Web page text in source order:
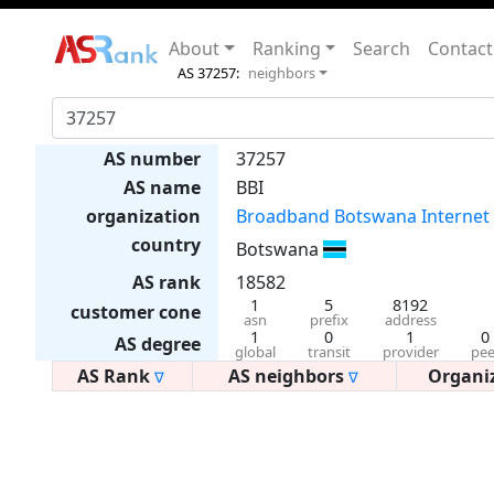
About Ranking Search Contact
AS 37257: neighbors
AS number
37257
AS name
BBI
organization
Broadband Botswana Internet
country
Botswana
AS rank
18582
customer cone
1
asn
5
prefix
8192
address
AS degree 1
global
0
transit
1
provider
0
AS Rank ∇ AS neighbors ∇